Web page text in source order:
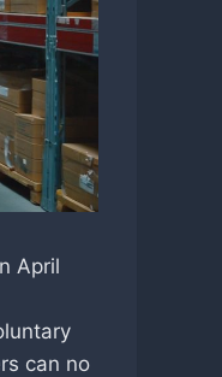
April
can no